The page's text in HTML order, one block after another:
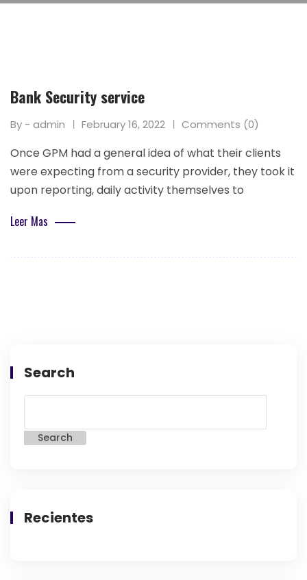
Bank Security service
By - admin February 16, 2022 Comments (0)
Once GPM had a general idea of what their clients
were expecting from a security provider, they took it
upon reporting, daily activity themselves to
Leer Mas
Search
Search
Recientes